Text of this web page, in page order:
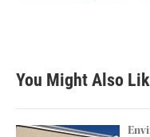
You Might Also